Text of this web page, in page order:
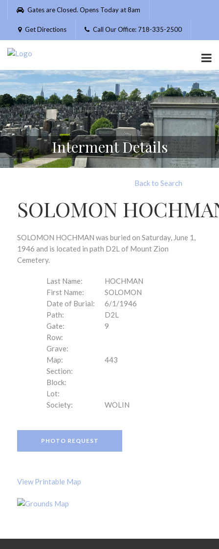
Please
website
includes
accessibility
system.
Gates are Closed. Opens Today at 8am
Get Directions Call Our Office: 718-335-2500
Interment Details
Back to Search
SOLOMON
SOLOMON HOCHMAN was buried on Saturday, June 1,
1946 and is located in path D2L of Mount Zion
Cemetery.
Last Name:
HOCHMAN
First Name:
SOLOMON
Date of Burial:
6/1/1946
Path:
D2L
Gate:
9
Row:
Grave:
Map:
443
Section:
Block:
Lot:
Society:
WOLIN
PHOTO REQUEST
View Printable Map